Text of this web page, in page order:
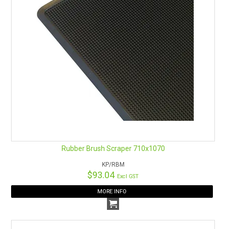
Rubber Brush Scraper 710x1070
KP/RBM
$93.04 Excl GST
MORE INFO